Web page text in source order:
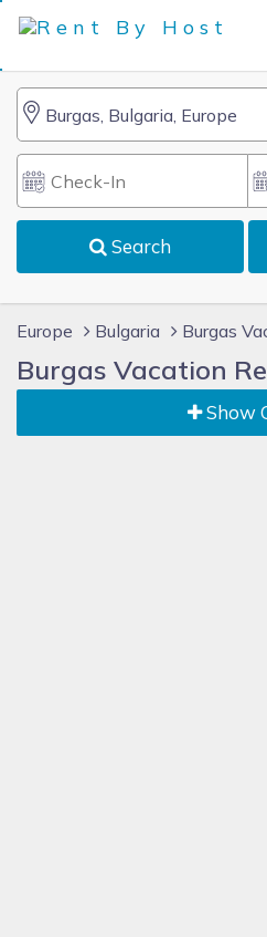
Search
Europe Bulgaria Burgas
Burgas Vacation
Show